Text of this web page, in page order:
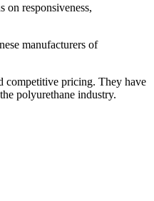
on responsiveness,
manufacturers of
competitive pricing. They have
polyurethane industry.